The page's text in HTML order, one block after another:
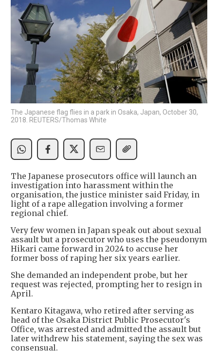
The Japanese flag flies in a park in Osaka, Japan, October 30,
2018. REUTERS/Thomas White
The Japanese prosecutors office will launch an
investigation into harassment within the
organisation, the justice minister said Friday, in
light of a rape allegation involving a former
regional chief.
Very few women in Japan speak out about sexual
assault but a prosecutor who uses the pseudonym
Hikari came forward in 2024 to accuse her
former boss of raping her six years earlier.
She demanded an independent probe, but her
request was rejected, prompting her to resign in
April.
Kentaro Kitagawa, who retired after serving as
head of the Osaka District Public Prosecutor's
Office, was arrested and admitted the assault but
later withdrew his statement, saying the sex was
consensual.